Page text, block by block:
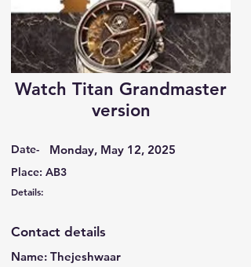
Watch Titan Grandmaster
version
Date- Monday, May 12, 2025
Place: AB3
Details:
Contact details
Name: Thejeshwaar